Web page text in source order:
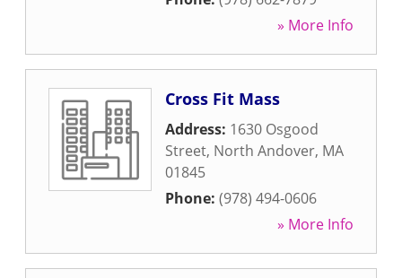
» More Info
Cross Fit Mass
Address: 1630 Osgood
Street, North Andover, MA
01845
Phone: (978) 494-0606
» More Info